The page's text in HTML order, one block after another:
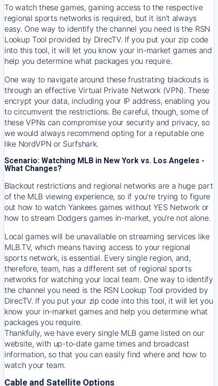
To watch these games, gaining access to the respective
regional sports networks is required, but it isn’t always
easy. One way to identify the channel you need is the RSN
Lookup Tool provided by DirecTV. If you put your zip code
into this tool, it will let you know your in-market games and
help you determine what packages you require.
One way to navigate around these frustrating blackouts is
through an effective Virtual Private Network (VPN). These
encrypt your data, including your IP address, enabling you
to circumvent the restrictions. Be careful, though, some of
these VPNs can compromise your security and privacy, so
we would always recommend opting for a reputable one
like NordVPN or Surfshark.
Scenario: Watching MLB in New York vs. Los Angeles -
What Changes?
Blackout restrictions and regional networks are a huge part
of the MLB viewing experience, so if you’re trying to figure
out how to watch Yankeesgames without YES Network or
how to stream Dodgersgames in-market, you’re not alone.
Local games will be unavailable on streaming services like
MLB.TV, which means having access to your regional
sports network, is essential. Every single region, and,
therefore, team, has a different set of regional sports
networks for watching your local team. One way to identify
the channel you need is the RSN Lookup Tool provided by
DirecTV. If you put your zip code into this tool, it will let you
know your in-market games and help you determine what
packages you require.
Thankfully, we have every single MLB game listed on our
website, with up-to-date game times and broadcast
information, so that you can easily find where and how to
watch your team.
Cable and Satellite Options